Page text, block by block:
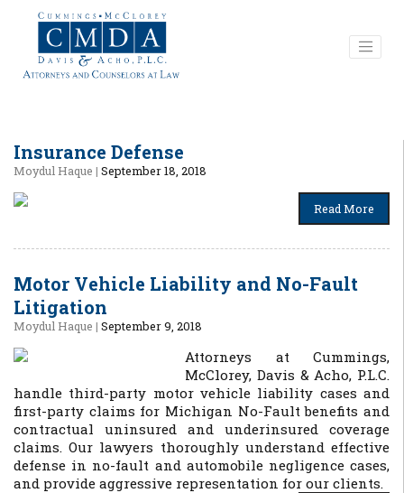
Insurance Defense
Moydul Haque | September 18, 2018
Read More
Motor Vehicle Liability and No-Fault
Litigation
Moydul Haque | September 9, 2018
Attorneys at Cummings,
McClorey, Davis & Acho, P.L.C.
handle third-party motor vehicle liability cases and
first-party claims for Michigan No-Fault benefits and
contractual uninsured and underinsured coverage
claims. Our lawyers thoroughly understand effective
defense in no-fault and automobile negligence cases,
and provide aggressive representation for our clients.